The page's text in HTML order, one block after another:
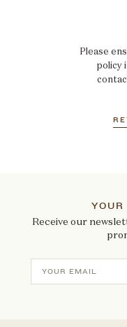
Please
policy
Receive our